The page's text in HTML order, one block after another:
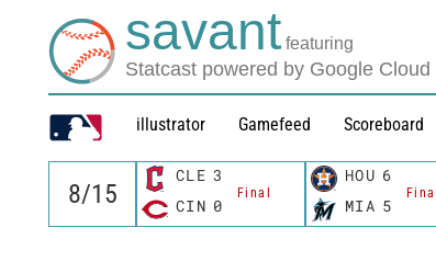
savant featuring
Statcast powered by Google Cloud
illustrator Gamefeed Scoreboard
CLE 3
Final
CIN 0
HOU 6
MIA 5